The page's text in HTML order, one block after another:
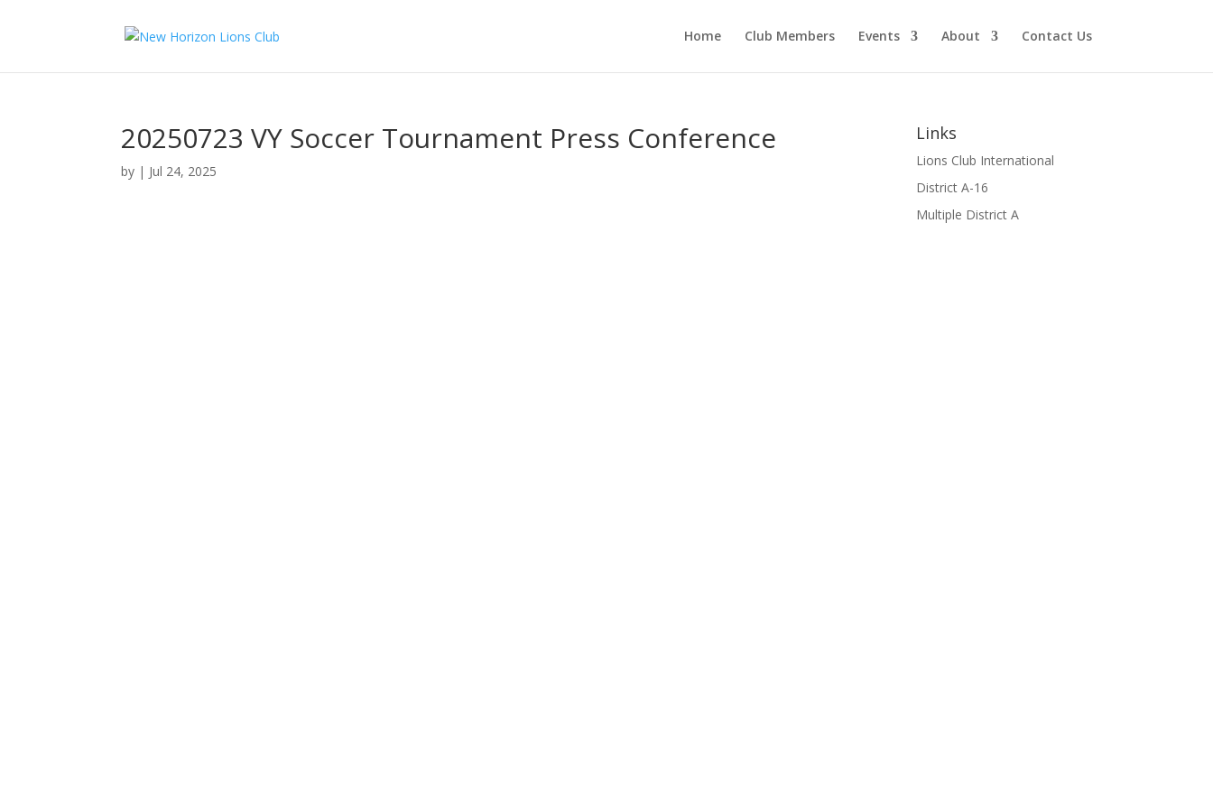
Home Club Members Events About Contact Us
20250723 VY Soccer Tournament Press Conference
by | Jul 24, 2025
Links
Lions Club International
District A-16
Multiple District A